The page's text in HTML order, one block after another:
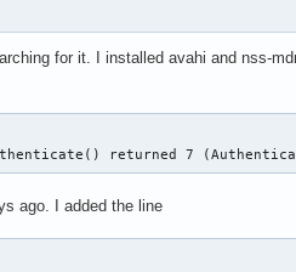
for it. I installed avahi and nss-
returned 7
ago. I added the line